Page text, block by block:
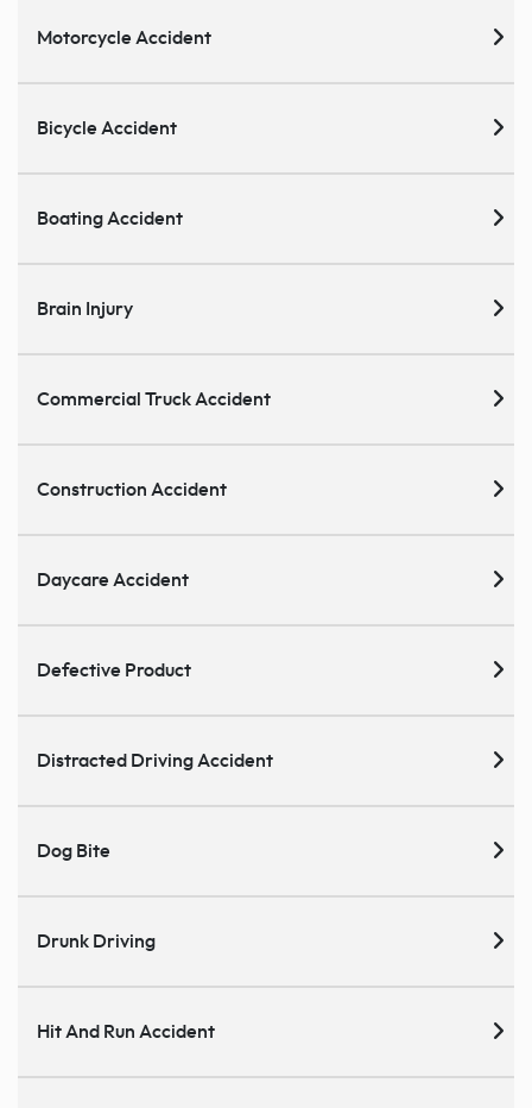
Motorcycle Accident
Bicycle Accident
Boating Accident
Brain Injury
Commercial Truck Accident
Construction Accident
Daycare Accident
Defective Product
Distracted Driving Accident
Dog Bite
Drunk Driving
Hit And Run Accident